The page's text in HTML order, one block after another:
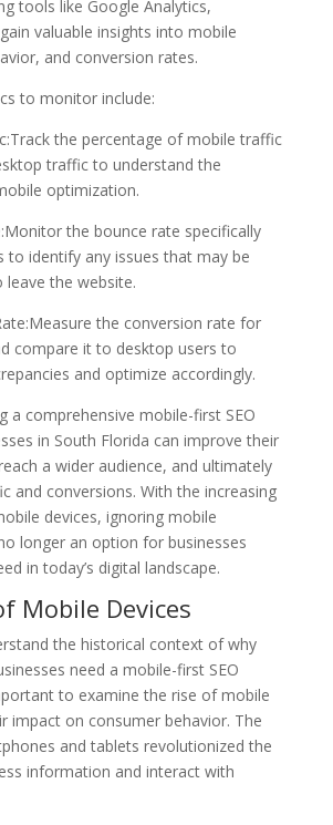
tools like Google Analytics,
valuable insights into mobile
and conversion rates.
to monitor include:
the percentage of mobile traffic
traffic to understand the
optimization.
the bounce rate specifically
to identify any issues that may be
leave the website.
the conversion rate for
compare it to desktop users to
and optimize accordingly.
a comprehensive mobile-first SEO
in South Florida can improve their
a wider audience, and ultimately
and conversions. With the increasing
devices, ignoring mobile
longer an option for businesses
in today’s digital landscape.
Mobile Devices
the historical context of why
need a mobile-first SEO
to examine the rise of mobile
impact on consumer behavior. The
and tablets revolutionized the
information and interact with